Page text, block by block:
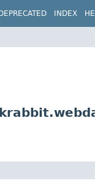
DEPRECATED INDEX